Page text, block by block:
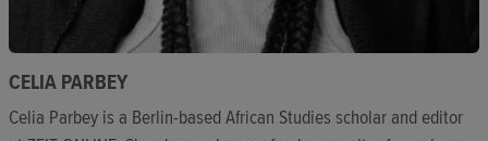
CELIA PARBEY
Celia Parbey is a Berlin-based African Studies scholar and editor